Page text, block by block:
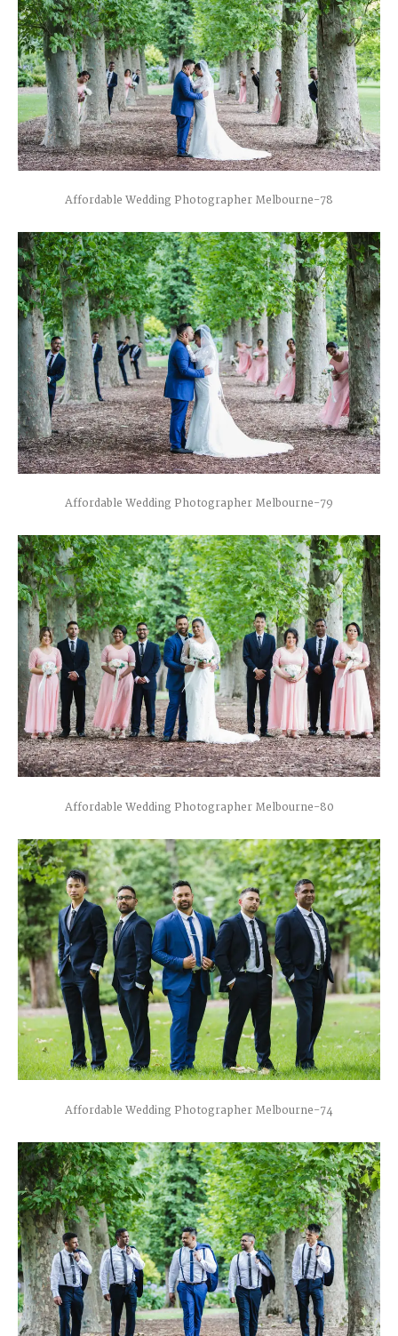
Affordable Wedding Photographer Melbourne-78
Affordable Wedding Photographer Melbourne-79
Affordable Wedding Photographer Melbourne-80
Affordable Wedding Photographer Melbourne-74